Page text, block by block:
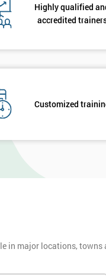
Highly qualified
accredited
Customized
major locations, towns